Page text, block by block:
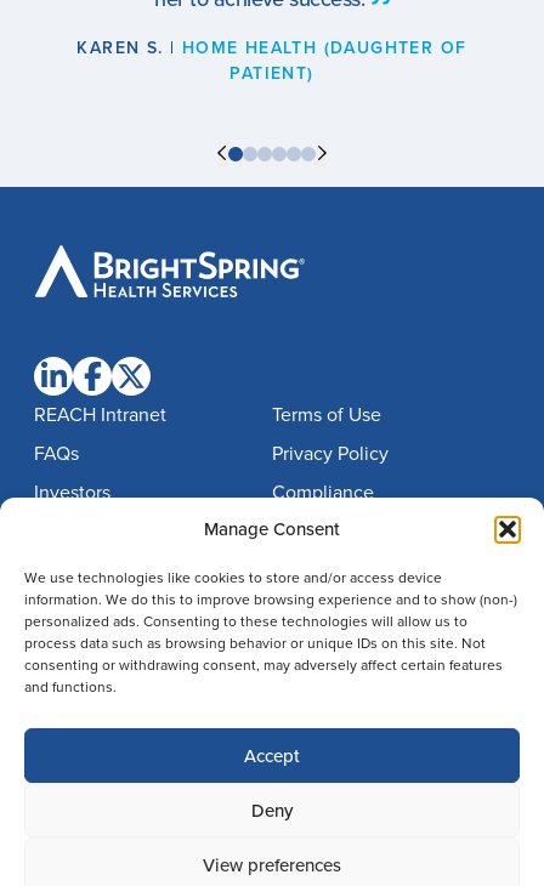
Manage Consent
We use technologies like cookies to store and/or access device
information. We do this to improve browsing experience and to show (non-)
personalized ads. Consenting to these technologies will allow us to
process data such as browsing behavior or unique IDs on this site. Not
consenting or withdrawing consent, may adversely affect certain features
and functions.
Accept
Deny
View preferences
RYAN T. |HOSPICE (GRANDSON OF
BrightSpring
Health
REACH Intranet
FAQs
Investors
Careers
Terms of Use
Privacy Policy
Compliance
Notice of Nondiscrimination
Imprint
Disclaimer
Cookie Policy
© 2026 BrightSpring Health Services
Louisville, Kentucky 40222